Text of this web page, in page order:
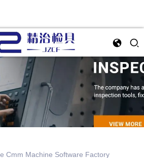
Cmm Machine Software Factory